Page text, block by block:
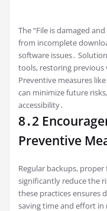
The “File is damaged
from incomplete
software issues․
tools, restoring previous
Preventive measures
can minimize future
accessibility․
8․2
Preventive
Regular backups,
significantly reduce the
these practices ensures
saving time and effort in